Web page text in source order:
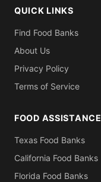
QUICK LINKS
Find Food Banks
About Us
Privacy Policy
Terms of Service
FOOD ASSISTANCE
Texas Food Banks
California Food Banks
Florida Food Banks